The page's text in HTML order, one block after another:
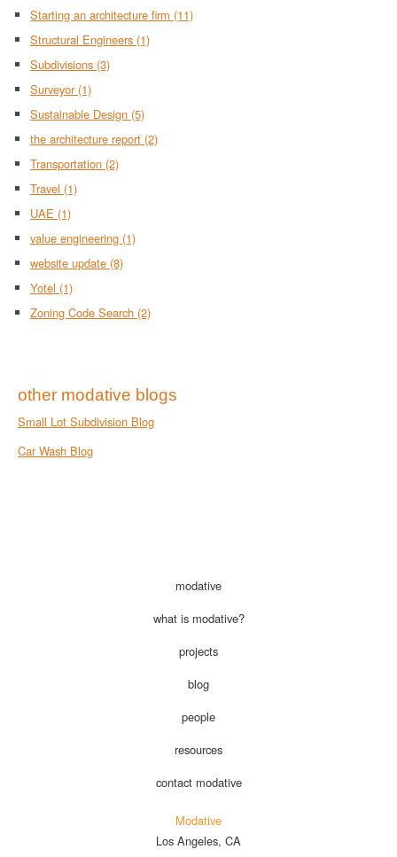
Starting an architecture firm (11)
Structural Engineers (1)
Subdivisions (3)
Surveyor (1)
Sustainable Design (5)
the architecture report (2)
Transportation (2)
Travel (1)
UAE (1)
value engineering (1)
website update (8)
Yotel (1)
Zoning Code Search (2)
other modative blogs
Small Lot Subdivision Blog
Car Wash Blog
modative
what is modative?
projects
blog
people
resources
contact modative
Modative
Los Angeles, CA